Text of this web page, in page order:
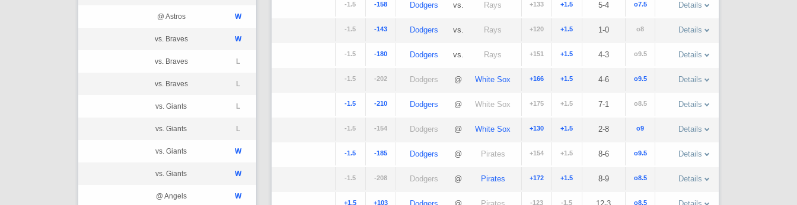
@ Astros W
vs. Braves W
vs. Braves L
vs. Braves L
vs. Giants L
vs. Giants L
vs. Giants W
vs. Giants W
@ Angels W
-1.5 -158 Dodgers vs. Rays +133 +1.5 5-4 o7.5 Details
-1.5 -143 Dodgers vs. Rays +120 +1.5 1-0 o8 Details
-1.5 -180 Dodgers vs. Rays +151 +1.5 4-3 o9.5 Details
-1.5 -202 Dodgers @ White Sox +166 +1.5 4-6 o9.5 Details
-1.5 -210 Dodgers @ White Sox +175 +1.5 7-1 o8.5 Details
-1.5 -154 Dodgers @ White Sox +130 +1.5 2-8 o9 Details
-1.5 -185 Dodgers @ Pirates +154 +1.5 8-6 o9.5 Details
-1.5 -208 Dodgers @ Pirates +172 +1.5 8-9 o8.5 Details
+1.5 +103 -123 -1.5 o8.5